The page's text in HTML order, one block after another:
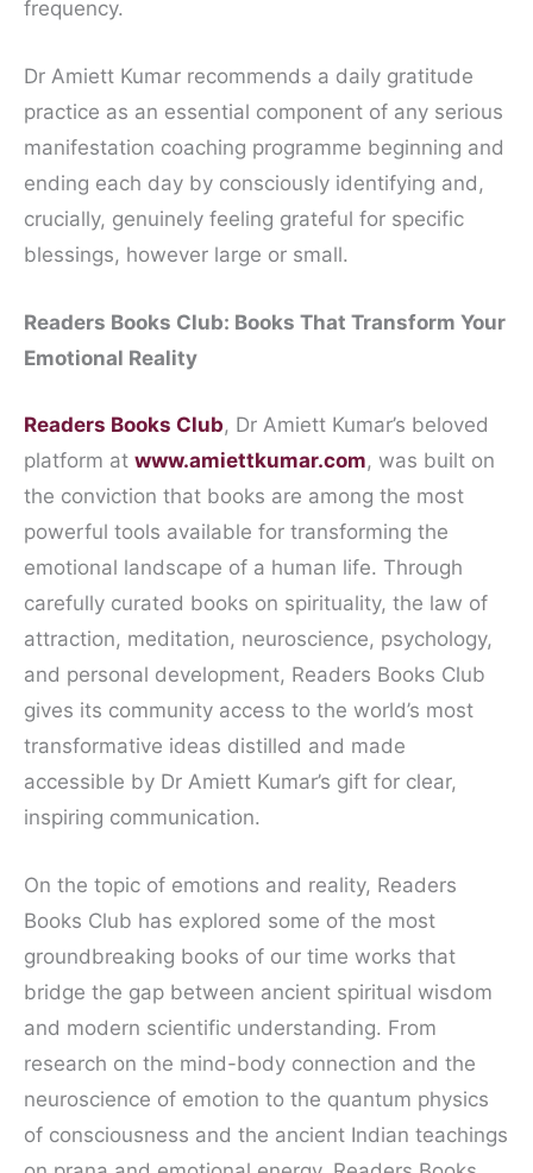
frequency.
Dr Amiett Kumar recommends a daily gratitude
practice as an essential component of any serious
manifestation coaching programme beginning and
ending each day by consciously identifying and,
crucially, genuinely feeling grateful for specific
blessings, however large or small.
Readers Books Club: Books That Transform Your
Emotional Reality
Readers Books Club, Dr Amiett Kumar’s beloved
platform at www.amiettkumar.com, was built on
the conviction that books are among the most
powerful tools available for transforming the
emotional landscape of a human life. Through
carefully curated books on spirituality, the law of
attraction, meditation, neuroscience, psychology,
and personal development, Readers Books Club
gives its community access to the world’s most
transformative ideas distilled and made
accessible by Dr Amiett Kumar’s gift for clear,
inspiring communication.
On the topic of emotions and reality, Readers
Books Club has explored some of the most
groundbreaking books of our time works that
bridge the gap between ancient spiritual wisdom
and modern scientific understanding. From
research on the mind-body connection and the
neuroscience of emotion to the quantum physics
of consciousness and the ancient Indian teachings